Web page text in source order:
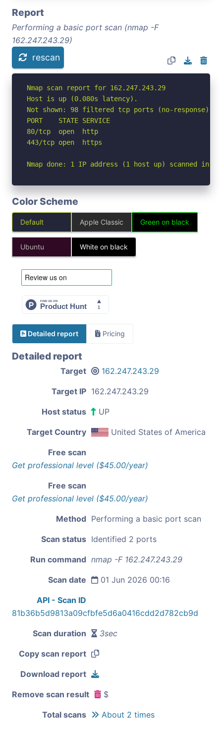
Report
Performing a basic port scan (nmap -F
162.247.243.29)
rescan
Nmap scan report for 162.247.243.29
Host is up (0.080s latency).
Not shown: 98 filtered tcp ports (no-response)
PORT    STATE SERVICE
80/tcp  open  http
443/tcp open  https
Nmap done: 1 IP address (1 host up) scanned in
Color Scheme
Default Apple Classic Green on black
Ubuntu White on black
Detailed report Pricing
Detailed report
Target 162.247.243.29
Target IP 162.247.243.29
Host status UP
Target Country United States of America
Free scan
Get professional level ($45.00/year)
Free scan
Get professional level ($45.00/year)
Method Performing a basic port scan
Scan status Identified 2 ports
Run command nmap -F 162.247.243.29
Scan date 01 Jun 2026 00:16
API - Scan ID
81b36b5d9813a09cfbfe5d6a0416cdd2d782cb9d
Scan duration 3sec
Copy scan report
Download report
Remove scan result $
Total scans About 2 times